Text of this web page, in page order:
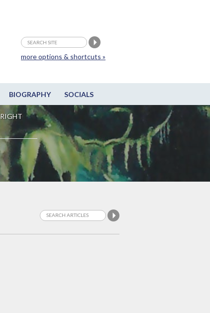
BIOGRAPHY SOCIALS
more options & shortcuts »